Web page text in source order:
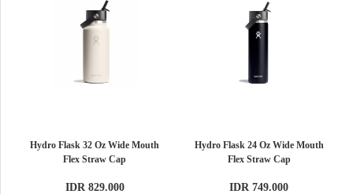
Hydro Flask 32 Oz Wide Mouth
Flex Straw Cap
IDR 829.000
Hydro Flask 24 Oz Wide Mouth
Flex Straw Cap
IDR 749.000